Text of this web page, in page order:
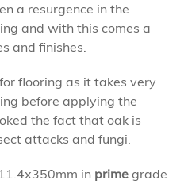
a resurgence in the
and with this comes a
and finishes.
flooring as it takes very
before applying the
the fact that oak is
attacks and fungi.
in prime grade